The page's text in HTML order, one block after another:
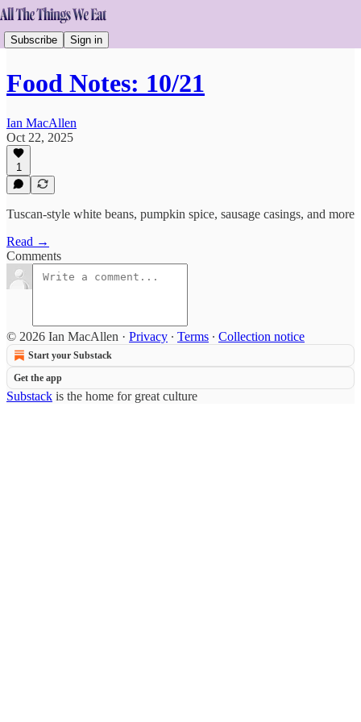
Subscribe Sign in
Food Notes: 10/21
Ian MacAllen
Oct 22, 2025
1
Tuscan-style white beans, pumpkin spice, sausage casings, and more
Read →
Comments
© 2026 Ian MacAllen · Privacy ∙ Terms ∙ Collection notice
Start your Substack
Get the app
Substack is the home for great culture